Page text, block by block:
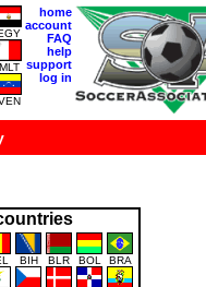
MLT
home
account
FAQ
help
support
log in
BIH BLR BOL BRA